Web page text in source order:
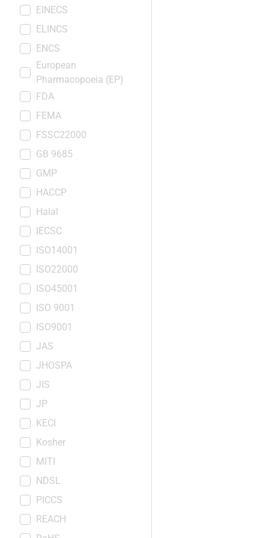
EINECS
ELINCS
ENCS
European
Pharmacopoeia (EP)
FDA
FEMA
FSSC22000
GB 9685
GMP
HACCP
Halal
IECSC
ISO14001
ISO22000
ISO45001
ISO 9001
ISO9001
JAS
JHOSPA
JIS
JP
KECI
Kosher
MITI
NDSL
PICCS
REACH